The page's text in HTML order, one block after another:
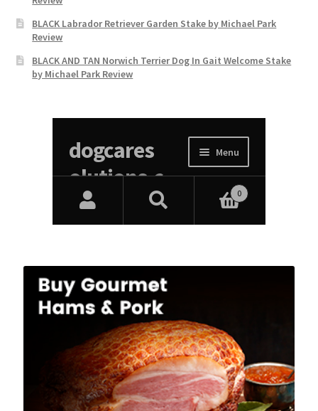
BLACK Labrador Retriever Garden Stake by Michael Park
Review
BLACK AND TAN Norwich Terrier Dog In Gait Welcome Stake
by Michael Park Review